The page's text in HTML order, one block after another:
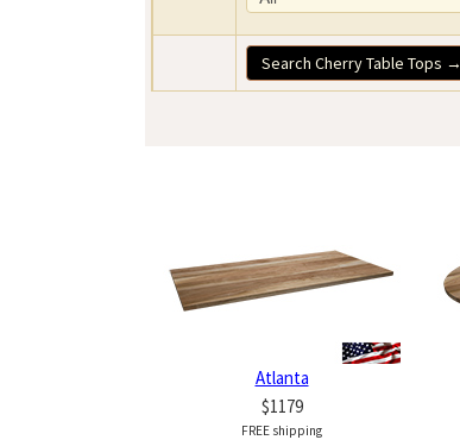
Search Cherry Table Tops →
Atlanta
$1179
FREE shipping